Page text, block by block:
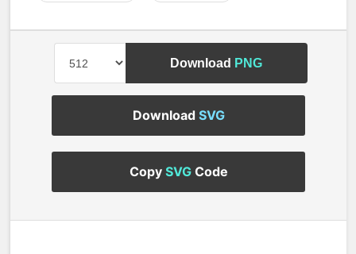
Download PNG
Download SVG
Copy SVGCode